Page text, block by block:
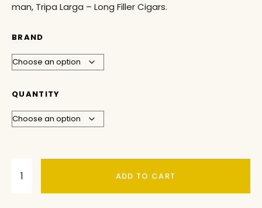
man, Tripa Larga – Long Filler Cigars.
BRAND
QUANTITY
ADD TO CART